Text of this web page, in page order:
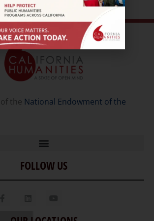
the National Endowment of the
Home
Our Story
FOLLOW US